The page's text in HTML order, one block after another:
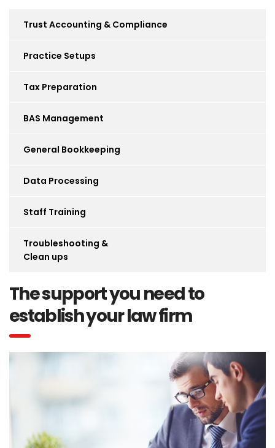
Trust Accounting & Compliance
Practice Setups
Tax Preparation
BAS Management
General Bookkeeping
Data Processing
Staff Training
Troubleshooting &
Clean ups
The support you need to
establish your law firm